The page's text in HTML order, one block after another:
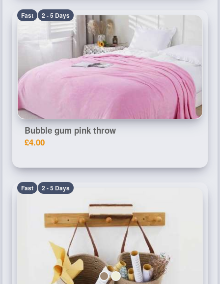
Fast 2 - 5 Days
Bubble gum pink throw
£4.00
Fast 2 - 5 Days